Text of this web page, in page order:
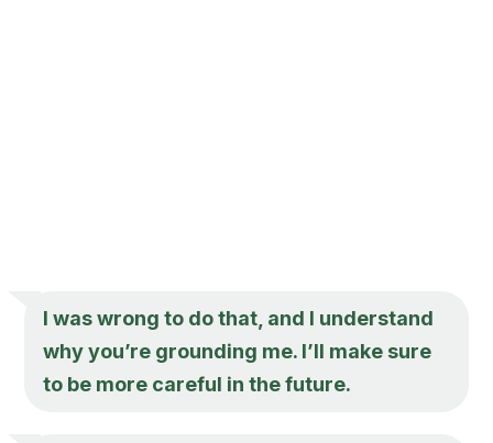
I was wrong to do that, and I understand
why you’re grounding me. I’ll make sure
to be more careful in the future.